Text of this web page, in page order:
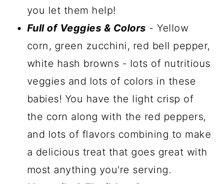
you let them help!
Full of Veggies & Colors - Yellow
corn, green zucchini, red bell pepper,
white hash browns - lots of nutritious
veggies and lots of colors in these
babies! You have the light crisp of
the corn along with the red peppers,
and lots of flavors combining to make
a delicious treat that goes great with
most anything you're serving.